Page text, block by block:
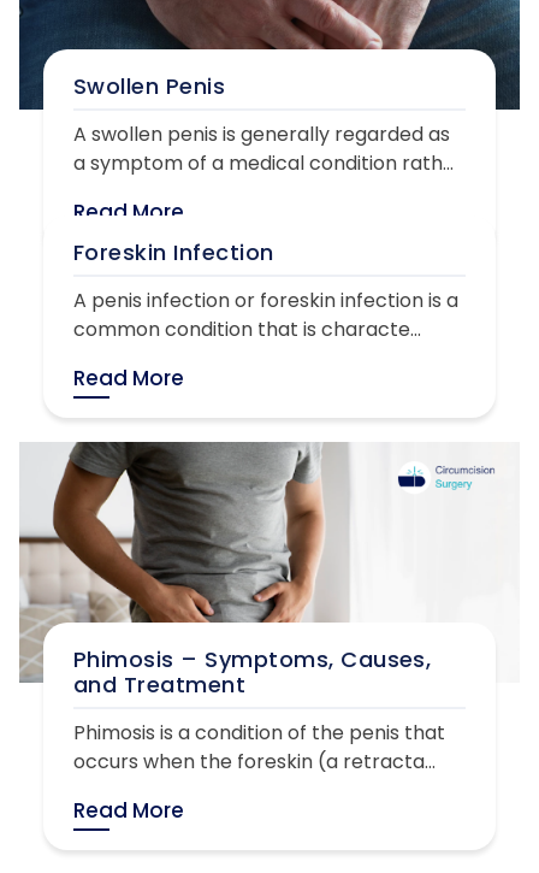
Swollen Penis
A swollen penis is generally regarded as
a symptom of a medical condition rath...
Read More
Foreskin Infection
A penis infection or foreskin infection is a
common condition that is characte...
Read More
Phimosis – Symptoms, Causes,
and Treatment
Phimosis is a condition of the penis that
occurs when the foreskin (a retracta...
Read More